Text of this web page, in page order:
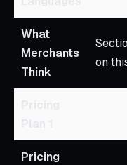
What
Merchants
Think
on
Pricing